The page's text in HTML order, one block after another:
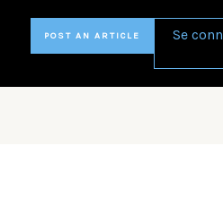
POST AN ARTICLE Se